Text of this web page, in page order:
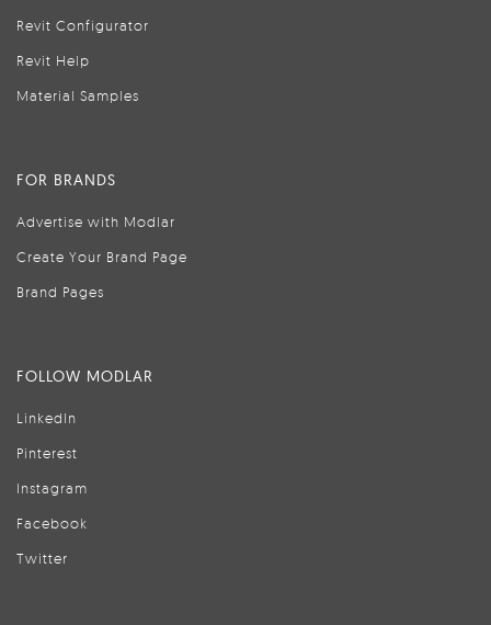
Revit Configurator
Revit Help
Material Samples
FOR BRANDS
Advertise with Modlar
Create Your Brand Page
Brand Pages
FOLLOW MODLAR
LinkedIn
Pinterest
Instagram
Facebook
Twitter